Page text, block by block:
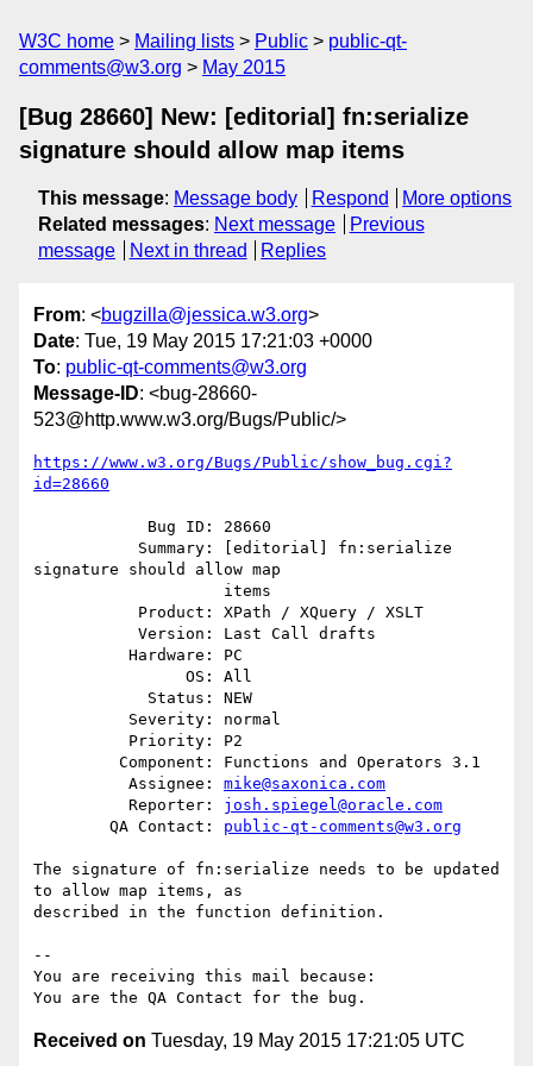
W3C home Mailing lists Public
public-qt-
comments@w3.org
May 2015
[Bug 28660] New: [editorial] fn:serialize
signature should allow map items
This message: Message body Respond
More options
Related messages: Next message
Previous
message
Next in thread Replies
From: <bugzilla@jessica.w3.org>
Date: Tue, 19 May 2015 17:21:03 +0000
To: public-qt-comments@w3.org
Message-ID: <bug-28660-
523@http.www.w3.org/Bugs/Public/>
https://www.w3.org/Bugs/Public/show_bug.cgi?
id=28660
signature should allow map
          Assignee:
mike@saxonica.com
          Reporter:
josh.spiegel@oracle.com
        QA Contact:
public-qt-comments@w3.org
The signature of fn:serialize needs to be updated
to allow map items, as
described in the function definition.
--
You are receiving this mail because:
Received on Tuesday, 19 May 2015 17:21:05 UTC